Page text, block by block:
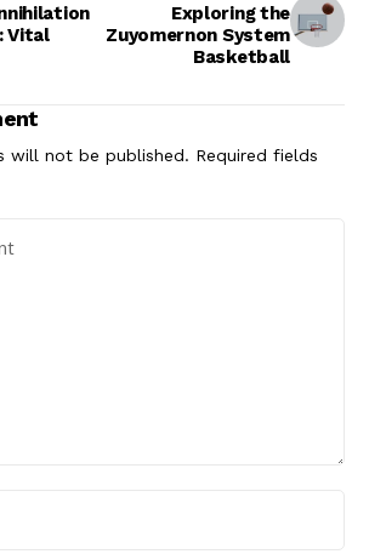
Vital
Exploring the
Zuyomernon System
Basketball
will not be published. Required fields